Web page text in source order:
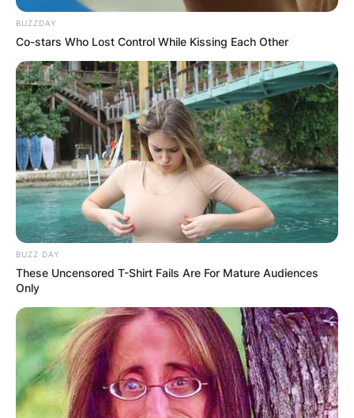
BUZZDAY
Co-stars Who Lost Control While Kissing Each Other
BUZZ DAY
These Uncensored T-Shirt Fails Are For Mature Audiences
Only